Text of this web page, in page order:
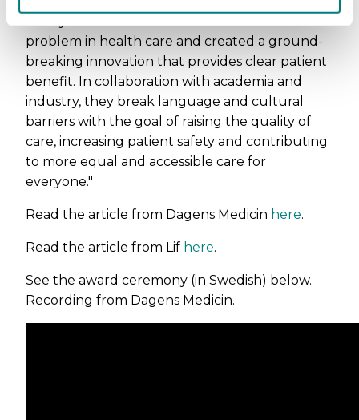
problem in health care and created a ground-
breaking innovation that provides clear patient
benefit. In collaboration with academia and
industry, they break language and cultural
barriers with the goal of raising the quality of
care, increasing patient safety and contributing
to more equal and accessible care for
everyone."
Read the article from Dagens Medicin here.
Read the article from Lif here.
See the award ceremony (in Swedish) below.
Recording from Dagens Medicin.